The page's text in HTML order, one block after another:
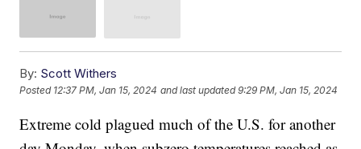
By: Scott Withers
Posted 12:37 PM, Jan 15, 2024 and last updated 9:29 PM, Jan 15, 2024
Extreme cold plagued much of the U.S. for another